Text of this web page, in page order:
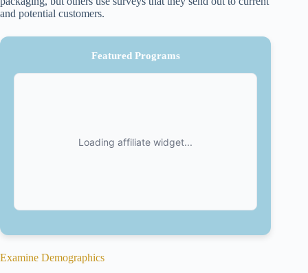
and potential customers.
Featured Programs
Examine Demographics